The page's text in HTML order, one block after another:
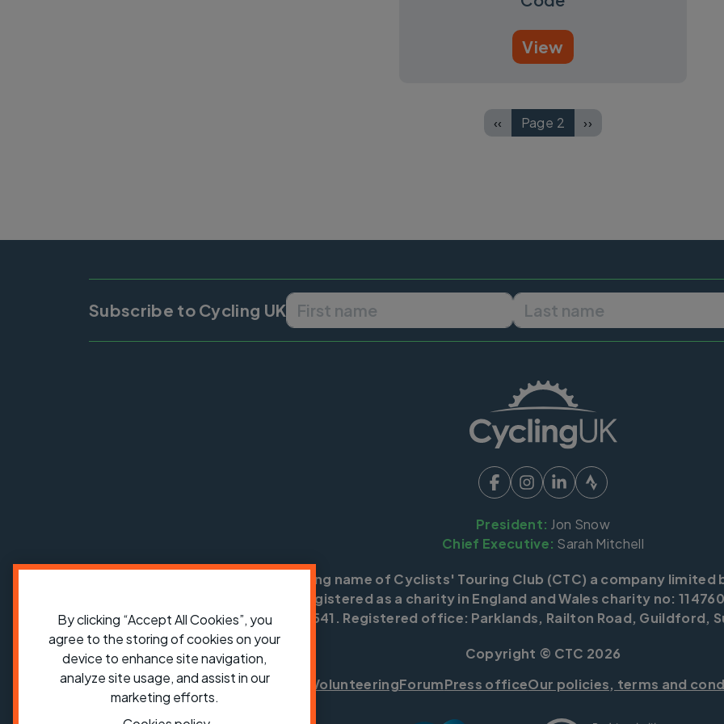
View
Previous page
‹‹ Page 2 Next page
››
Subscribe to Cycling UK
President: Jon Snow
Chief Executive: Sarah Mitchell
Cycling UK is a trading name of Cyclists' Touring Club (CTC) a company
England no: 25185. Registered as a charity in England and Wales charity no:
SC042541. Registered office: Parklands, Railton Road, Guildford,
Copyright © CTC 2026
Shop
VolunteeringForumPress officeOur policies, terms and
By clicking “Accept All Cookies”, you
agree to the storing of cookies on your
device to enhance site navigation,
analyze site usage, and assist in our
marketing efforts.